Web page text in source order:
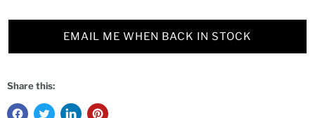
EMAIL ME WHEN BACK IN STOCK
Share this: